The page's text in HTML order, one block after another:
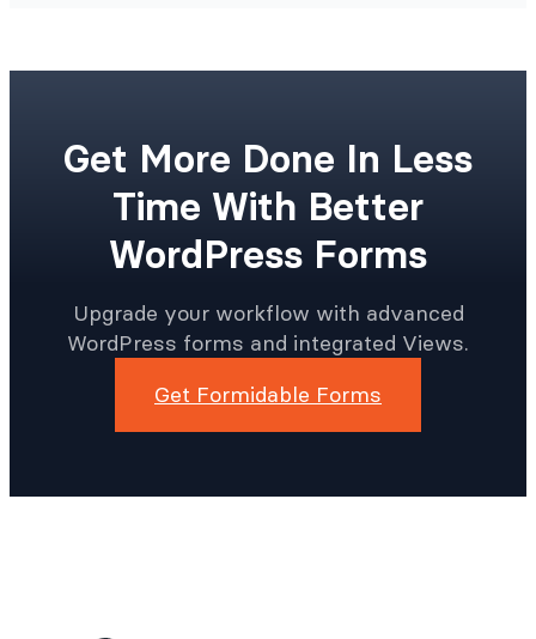
Get More Done In Less
Time With Better
WordPress Forms
Upgrade your workflow with advanced
WordPress forms and integrated Views.
Get Formidable Forms